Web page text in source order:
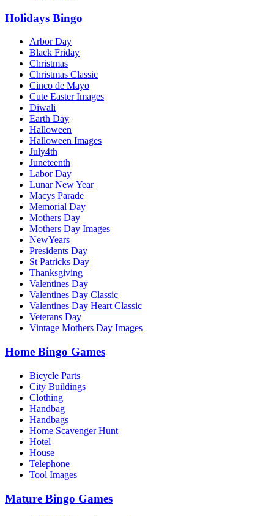
Holidays Bingo
Arbor Day
Black Friday
Christmas
Christmas Classic
Cinco de Mayo
Cute Easter Images
Diwali
Earth Day
Halloween
Halloween Images
July4th
Juneteenth
Labor Day
Lunar New Year
Macys Parade
Memorial Day
Mothers Day
Mothers Day Images
NewYears
Presidents Day
St Patricks Day
Thanksgiving
Valentines Day
Valentines Day Classic
Valentines Day Heart Classic
Veterans Day
Vintage Mothers Day Images
Home Bingo Games
Bicycle Parts
City Buildings
Clothing
Handbag
Handbags
Home Scavenger Hunt
Hotel
House
Telephone
Tool Images
Mature Bingo Games